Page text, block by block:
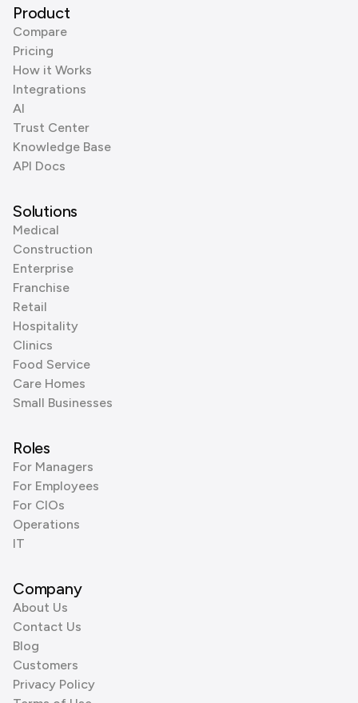
Product
Compare
Pricing
How it Works
Integrations
AI
Trust Center
Knowledge Base
API Docs
Solutions
Medical
Construction
Enterprise
Franchise
Retail
Hospitality
Clinics
Food Service
Care Homes
Small Businesses
Roles
For Managers
For Employees
For CIOs
Operations
IT
Company
About Us
Contact Us
Blog
Customers
Privacy Policy